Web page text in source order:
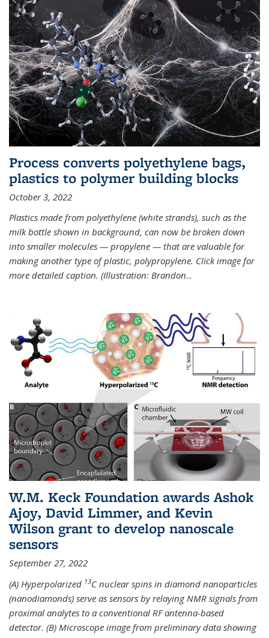
Process converts polyethylene bags,
plastics to polymer building blocks
October 3, 2022
Plastics made from polyethylene (white strands), such as the
milk bottle shown in background, can now be broken down
into smaller molecules — propylene — that are valuable for
making another type of plastic, polypropylene. Click image for
more detailed caption. (Illustration: Brandon...
W.M. Keck Foundation awards Ashok
Ajoy, David Limmer, and Kevin
Wilson grant to develop nanoscale
sensors
September 27, 2022
(A) Hyperpolarized 13C nuclear spins in diamond nanoparticles
(nanodiamonds) serve as sensors by relaying NMR signals from
proximal analytes to a conventional RF antenna-based
detector. (B) Microscope image from preliminary data showing